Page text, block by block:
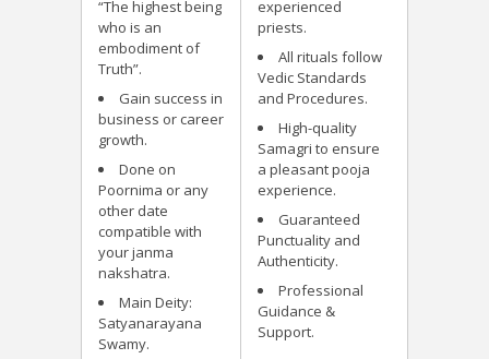
“The highest being
who is an
embodiment of
Truth”.
Gain success in
business or career
growth.
Done on
Poornima or any
other date
compatible with
your janma
nakshatra.
Main Deity:
Satyanarayana
Swamy.
experienced
priests.
All rituals follow
Vedic Standards
and Procedures.
High-quality
Samagri to ensure
a pleasant pooja
experience.
Guaranteed
Punctuality and
Authenticity.
Professional
Guidance &
Support.